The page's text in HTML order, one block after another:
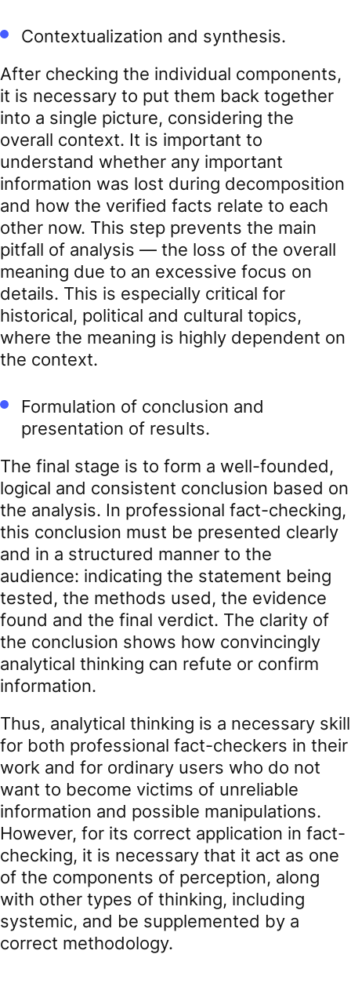
Contextualization and synthesis.
After checking the individual components,
it is necessary to put them back together
into a single picture, considering the
overall context. It is important to
understand whether any important
information was lost during decomposition
and how the verified facts relate to each
other now. This step prevents the main
pitfall of analysis — the loss of the overall
meaning due to an excessive focus on
details. This is especially critical for
historical, political and cultural topics,
where the meaning is highly dependent on
the context.
Formulation of conclusion and
presentation of results.
The final stage is to form a well-founded,
logical and consistent conclusion based on
the analysis. In professional fact-checking,
this conclusion must be presented clearly
and in a structured manner to the
audience: indicating the statement being
tested, the methods used, the evidence
found and the final verdict. The clarity of
the conclusion shows how convincingly
analytical thinking can refute or confirm
information.
Thus, analytical thinking is a necessary skill
for both professional fact-checkers in their
work and for ordinary users who do not
want to become victims of unreliable
information and possible manipulations.
However, for its correct application in fact-
checking, it is necessary that it act as one
of the components of perception, along
with other types of thinking, including
systemic, and be supplemented by a
correct methodology.